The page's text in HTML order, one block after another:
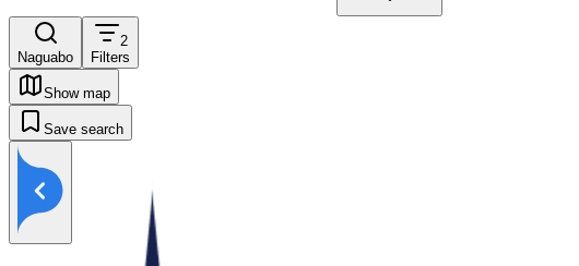
Naguabo
2
Filters
Show map
Save search